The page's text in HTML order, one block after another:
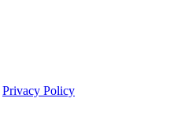
Privacy Policy